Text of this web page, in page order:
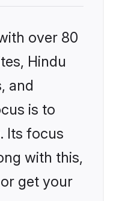
over 80
Hindu
and
is to
Its focus
with this,
get your